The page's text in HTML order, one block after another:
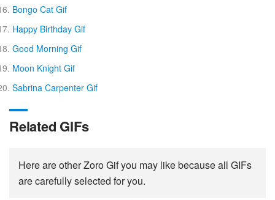
Bongo Cat Gif
Happy Birthday Gif
Good Morning Gif
Moon Knight Gif
Sabrina Carpenter Gif
Related GIFs
Here are other Zoro Gif you may like because all GIFs
are carefully selected for you.